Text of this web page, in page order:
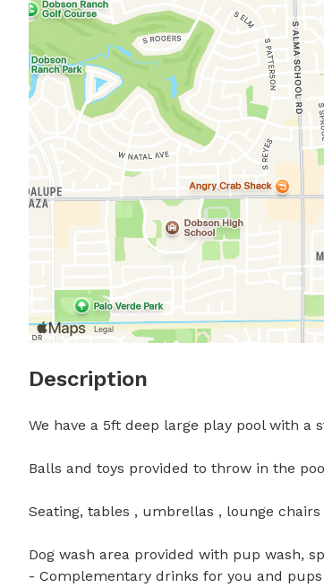
Description
We have a 5ft deep large play pool with a
Balls and toys provided to throw in the
Seating, tables , umbrellas , lounge
Dog wash area provided with pup wash,
- Complementary drinks for you and pups